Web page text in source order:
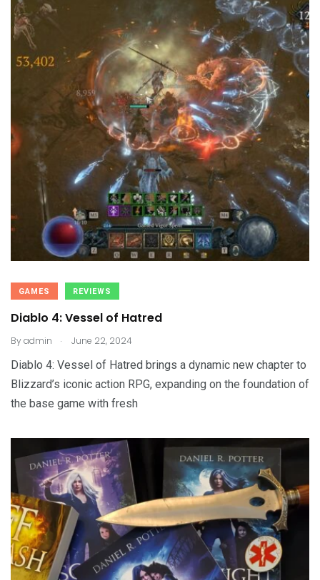
GAMES REVIEWS
Diablo 4: Vessel of Hatred
Byadmin . June 22, 2024
Diablo 4: Vessel of Hatred brings a dynamic new chapter to
Blizzard’s iconic action RPG, expanding on the foundation of
the base game with fresh